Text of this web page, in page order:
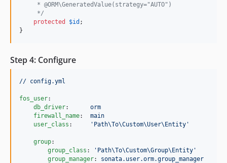
     * @ORM\GeneratedValue(strategy="AUTO")
     */
protected
$id ;
}
Step 4: Configure
// config.yml
fos_user:
db_driver: orm
firewall_name: main
user_class : ' Path\To\Custom\User\Entity '
group:
group_class : ' Path\To\Custom\Group\Entity '
group_manager: sonata.user.orm.group_manager